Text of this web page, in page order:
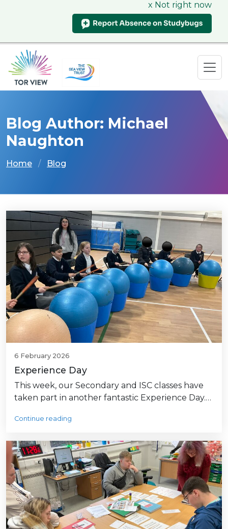
x Not right now
Blog Author: Michael
Naughton
Home Blog
6 February 2026
Experience Day
This week, our Secondary and ISC classes have
taken part in another fantastic Experience Day.…
Continue reading